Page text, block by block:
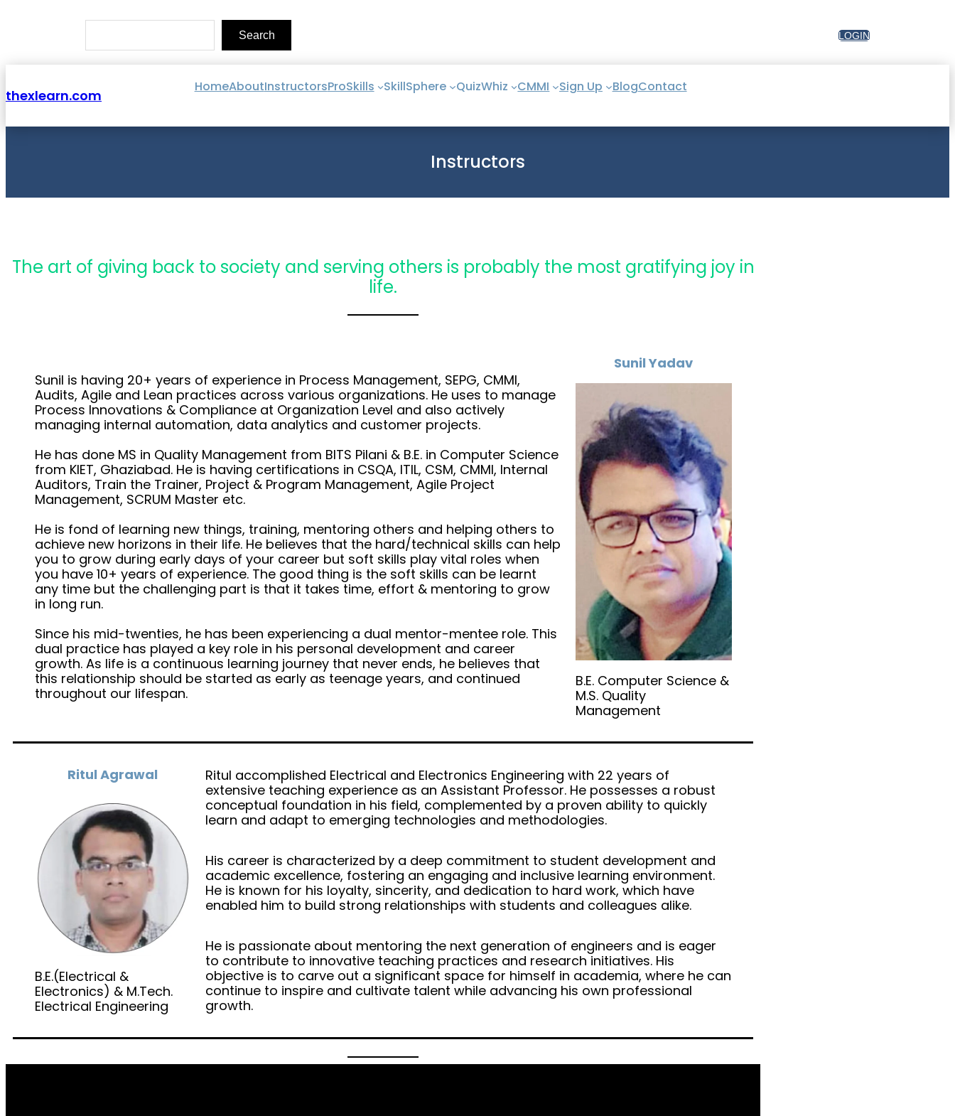
Search LOGIN
thexlearn.com
HomeAboutInstructorsProSkills SkillSphere QuizWhiz CMMI Sign Up BlogContact
Instructors
The art of giving back to society and serving others is probably the most gratifying joy in
life.
Sunil is having 20+ years of experience in Process Management, SEPG, CMMI,
Audits, Agile and Lean practices across various organizations. He uses to manage
Process Innovations & Compliance at Organization Level and also actively
managing internal automation, data analytics and customer projects.
He has done MS in Quality Management from BITS Pilani & B.E. in Computer Science
from KIET, Ghaziabad. He is having certifications in CSQA, ITIL, CSM, CMMI, Internal
Auditors, Train the Trainer, Project & Program Management, Agile Project
Management, SCRUM Master etc.
He is fond of learning new things, training, mentoring others and helping others to
achieve new horizons in their life. He believes that the hard/technical skills can help
you to grow during early days of your career but soft skills play vital roles when
you have 10+ years of experience. The good thing is the soft skills can be learnt
any time but the challenging part is that it takes time, effort & mentoring to grow
in long run.
Since his mid-twenties, he has been experiencing a dual mentor-mentee role. This
dual practice has played a key role in his personal development and career
growth. As life is a continuous learning journey that never ends, he believes that
this relationship should be started as early as teenage years, and continued
throughout our lifespan.
Sunil Yadav
B.E. Computer Science &
M.S. Quality
Management
Ritul Agrawal
B.E.(Electrical &
Electronics) & M.Tech.
Electrical Engineering
Ritul accomplished Electrical and Electronics Engineering with 22 years of
extensive teaching experience as an Assistant Professor. He possesses a robust
conceptual foundation in his field, complemented by a proven ability to quickly
learn and adapt to emerging technologies and methodologies.
His career is characterized by a deep commitment to student development and
academic excellence, fostering an engaging and inclusive learning environment.
He is known for his loyalty, sincerity, and dedication to hard work, which have
enabled him to build strong relationships with students and colleagues alike.
He is passionate about mentoring the next generation of engineers and is eager
to contribute to innovative teaching practices and research initiatives. His
objective is to carve out a significant space for himself in academia, where he can
continue to inspire and cultivate talent while advancing his own professional
growth.